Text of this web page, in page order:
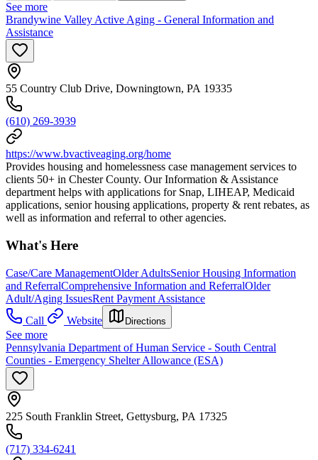
See more
Brandywine Valley Active Aging - General Information and
Assistance
55 Country Club Drive, Downingtown, PA 19335
(610) 269-3939
https://www.bvactiveaging.org/home
Provides housing and homelessness case management services to
clients 50+ in Chester County. Our Information & Assistance
department helps with applications for Snap, LIHEAP, Medicaid
applications, senior housing applications, property & rent rebates, as
well as information and referral to other agencies.
What's Here
Case/Care ManagementOlder AdultsSenior Housing Information
and ReferralComprehensive Information and ReferralOlder
Adult/Aging IssuesRent Payment Assistance
Call
Website Directions
See more
Pennsylvania Department of Human Service - South Central
Counties - Emergency Shelter Allowance (ESA)
225 South Franklin Street, Gettysburg, PA 17325
(717) 334-6241